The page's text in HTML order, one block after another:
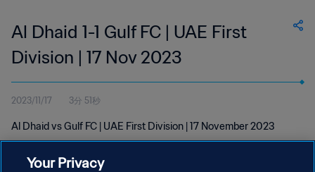
Al Dhaid 1-1 Gulf FC | UAE First
Division | 17 Nov 2023
2023/11/17 3分 51秒
Al Dhaid vs Gulf FC | UAE First Division | 17 November 2023
Your Privacy